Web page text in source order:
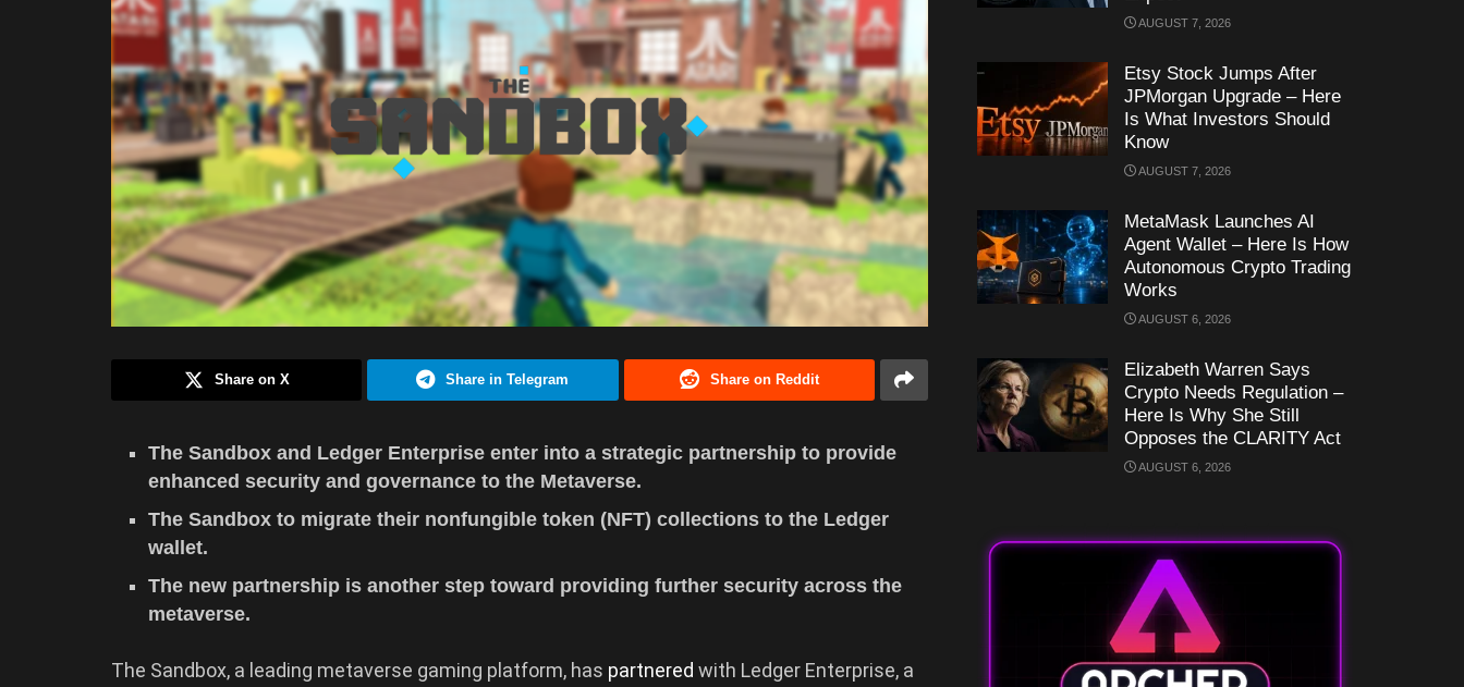
Share on X Share in Telegram Share on Reddit
The Sandbox and Ledger Enterprise enter into a strategic partnership to provide
enhanced security and governance to the Metaverse.
The Sandbox to migrate their nonfungible token (NFT) collections to the Ledger
wallet.
The new partnership is another step toward providing further security across the
metaverse.
The Sandbox, a leading metaverse gaming platform, has partnered with Ledger Enterprise, a
AUGUST 7, 2026
Etsy Stock Jumps After
JPMorgan Upgrade – Here
Is What Investors Should
Know
AUGUST 7, 2026
MetaMask Launches AI
Agent Wallet – Here Is How
Autonomous Crypto Trading
Works
AUGUST 6, 2026
Elizabeth Warren Says
Crypto Needs Regulation –
Here Is Why She Still
Opposes the CLARITY Act
AUGUST 6, 2026